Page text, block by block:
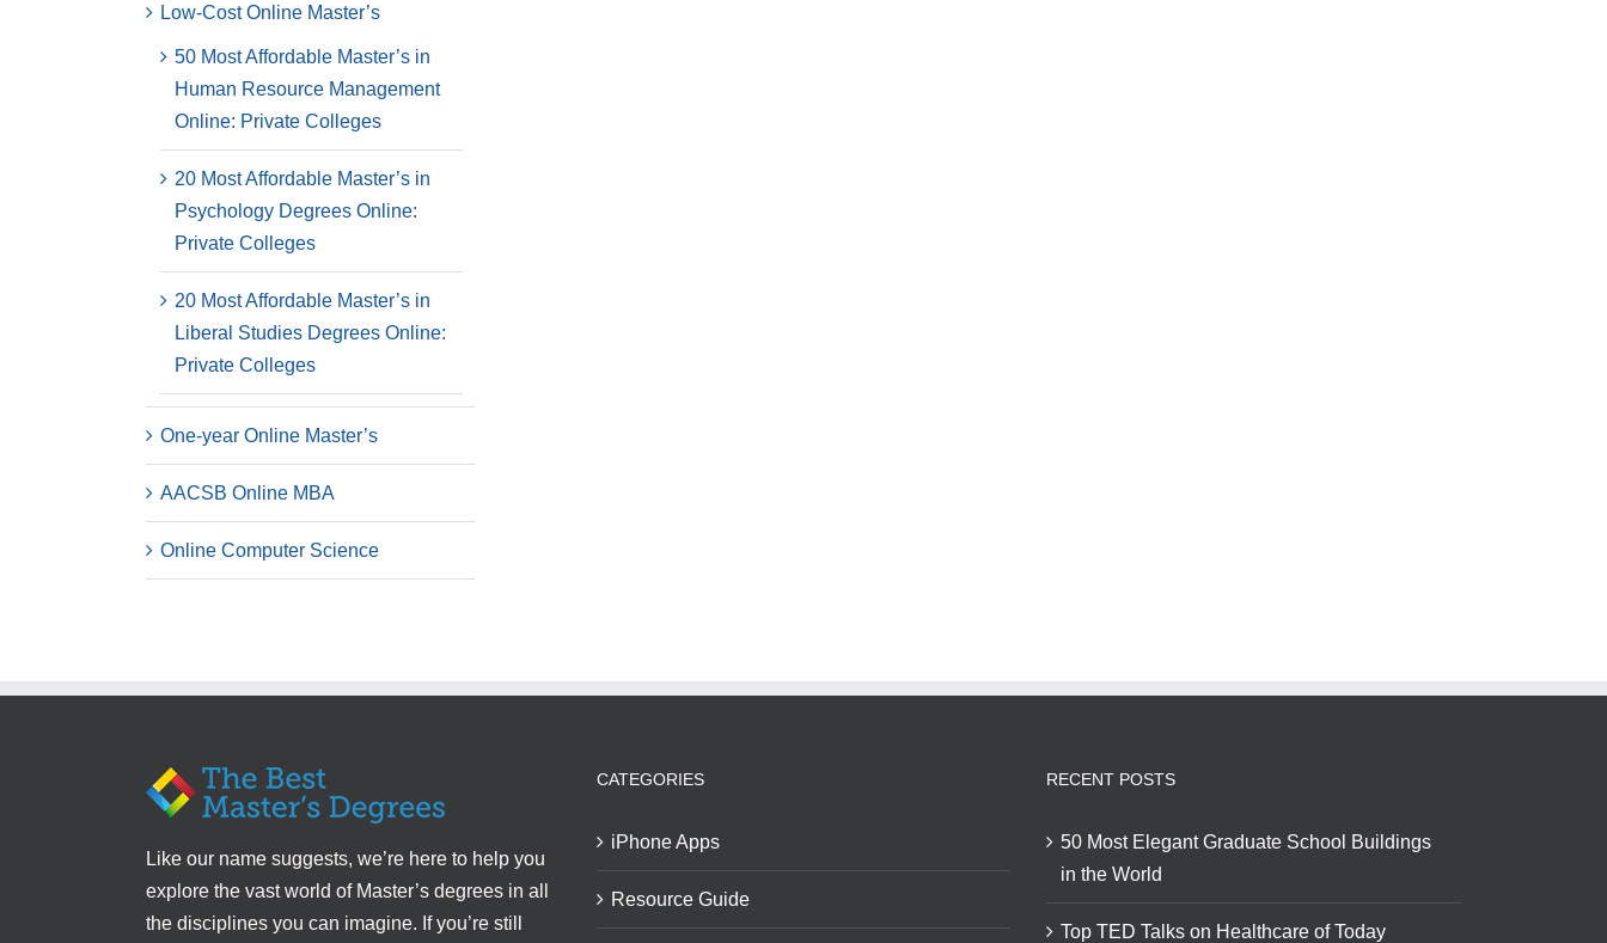
Low-Cost Online Master’s
50 Most Affordable Master’s in
Human Resource Management
Online: Private Colleges
20 Most Affordable Master’s in
Psychology Degrees Online:
Private Colleges
20 Most Affordable Master’s in
Liberal Studies Degrees Online:
Private Colleges
One-year Online Master’s
AACSB Online MBA
Online Computer Science
Like our name suggests, we’re here to help you
explore the vast world of Master’s degrees in all
the disciplines you can imagine. If you’re still
CATEGORIES
iPhone Apps
Resource Guide
RECENT POSTS
50 Most Elegant Graduate School Buildings
in the World
Top TED Talks on Healthcare of Today